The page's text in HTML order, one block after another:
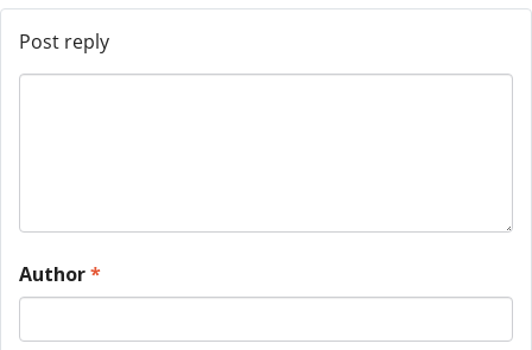
Post reply
Author*